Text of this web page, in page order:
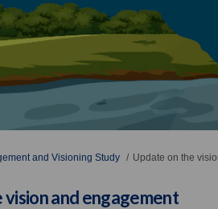
and Visioning Study Update on the
vision and engagement